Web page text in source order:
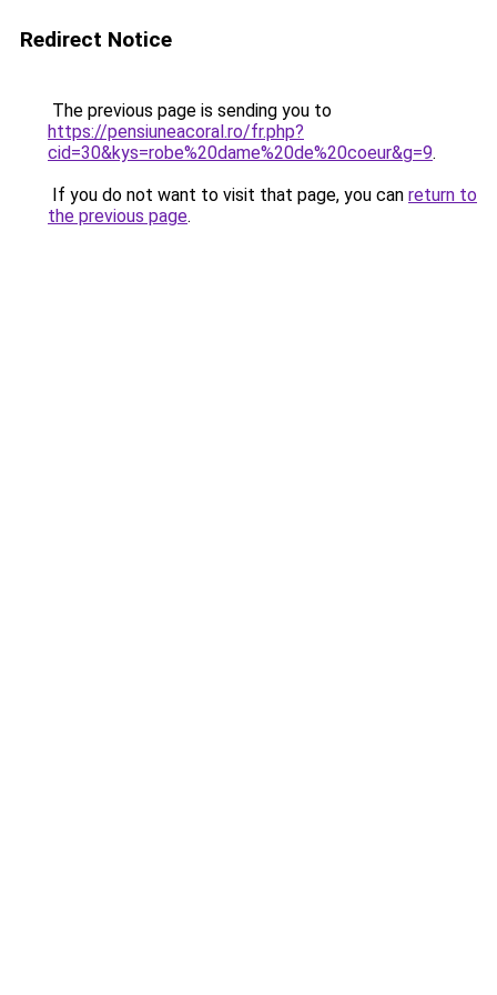
Redirect Notice
The previous page is sending you to
https://pensiuneacoral.ro/fr.php?
cid=30&kys=robe%20dame%20de%20coeur&g=9.
If you do not want to visit that page, you can return to
the previous page.